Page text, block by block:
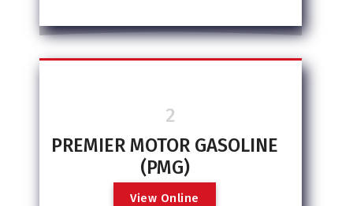
2
PREMIER MOTOR GASOLINE
(PMG)
View Online